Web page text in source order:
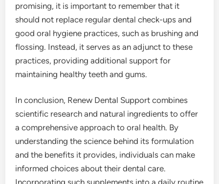
promising, it is important to remember that it
should not replace regular dental check-ups and
good oral hygiene practices, such as brushing and
flossing. Instead, it serves as an adjunct to these
practices, providing additional support for
maintaining healthy teeth and gums.
In conclusion, Renew Dental Support combines
scientific research and natural ingredients to offer
a comprehensive approach to oral health. By
understanding the science behind its formulation
and the benefits it provides, individuals can make
informed choices about their dental care.